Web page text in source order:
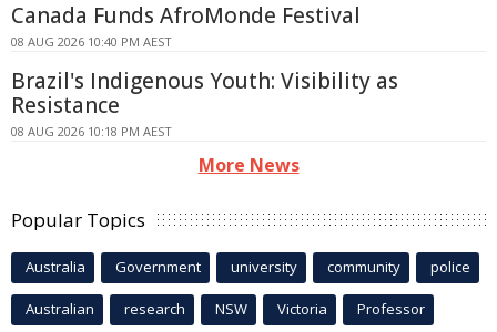
Canada Funds AfroMonde Festival
08 AUG 2026 10:40 PM AEST
Brazil's Indigenous Youth: Visibility as
Resistance
08 AUG 2026 10:18 PM AEST
More News
Popular Topics
Australia Government university community police
Australian research NSW Victoria Professor